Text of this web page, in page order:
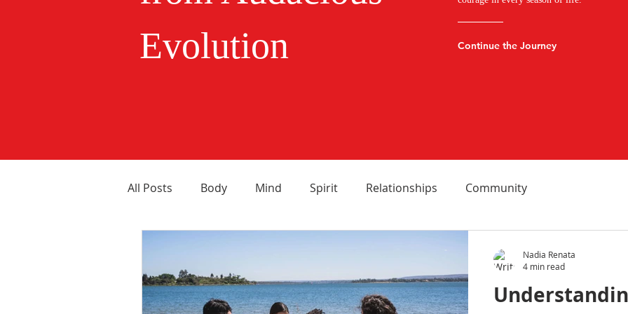
Evolution
Continue the Journey
All Posts Body Mind Spirit Relationships Community
Nadia Renata
4 min read